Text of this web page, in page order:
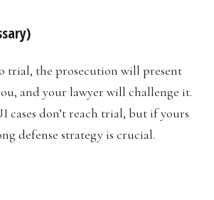
trial, the prosecution will present
and your lawyer will challenge it.
cases don’t reach trial, but if yours
defense strategy is crucial.